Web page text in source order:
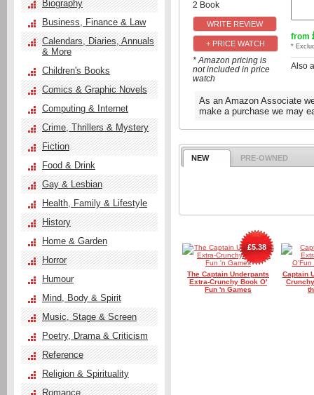
+ PRICE WATCH
* Amazon pricing is
not included in price
watch
from
*
Also
As an Amazon Associate
make a purchase we may
NEW PRE-OWNED
The Captain Underpants
Extra-Crunchy Book O'
Fun 'n Games
£5.38
Captain
Biography
Business, Finance & Law
Calendars, Diaries, Annuals
& More
Children's Books
Comics & Graphic Novels
Computing & Internet
Crime, Thrillers & Mystery
Fiction
Food & Drink
Gay & Lesbian
Health, Family & Lifestyle
History
Home & Garden
Horror
Humour
Mind, Body & Spirit
Music, Stage & Screen
Poetry, Drama & Criticism
Reference
Religion & Spirituality
Romance